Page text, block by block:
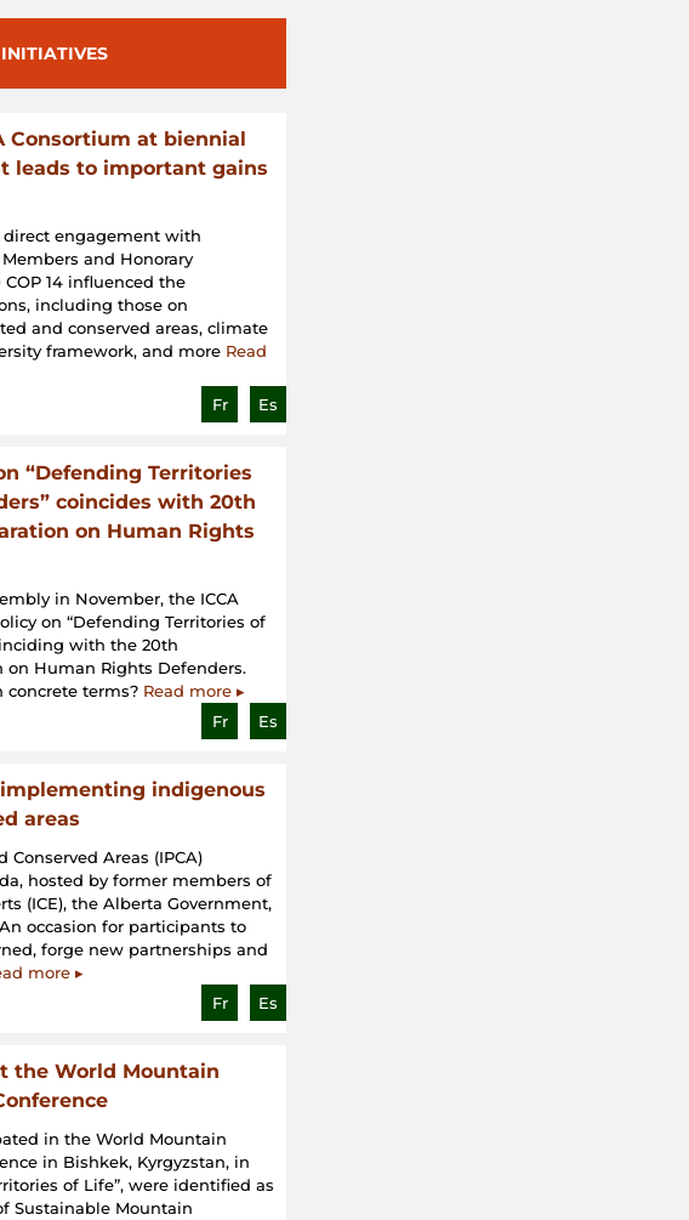
Consortium at biennial
leads to important gains
engagement with
and Honorary
14 influenced the
including those on
and conserved areas, climate
framework, and more Read
Fr
Es
“Defending Territories
coincides with 20th
on Human Rights
in November, the ICCA
on “Defending Territories of
with the 20th
on Human Rights Defenders.
terms? Read more ▸
Fr
Es
indigenous
areas
Areas (IPCA)
hosted by former members of
(ICE), the Alberta Government,
occasion for participants to
forge new partnerships and
more ▸
Fr
Es
the World Mountain
in the World Mountain
in Bishkek, Kyrgyzstan, in
of Life”, were identified as
Sustainable Mountain